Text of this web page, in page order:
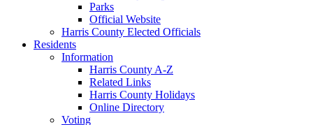
Parks
Official Website
Harris County Elected Officials
Residents
Information
Harris County A-Z
Related Links
Harris County Holidays
Online Directory
Voting